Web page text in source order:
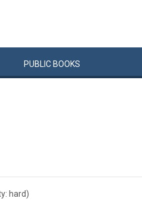
PUBLIC BOOKS
hard)